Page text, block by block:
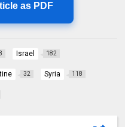
as PDF
Israel 182
32 Syria 118